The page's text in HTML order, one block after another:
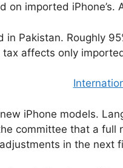
on imported
Pakistan. Roughly
affects only
iPhone models.
committee that a
in the next